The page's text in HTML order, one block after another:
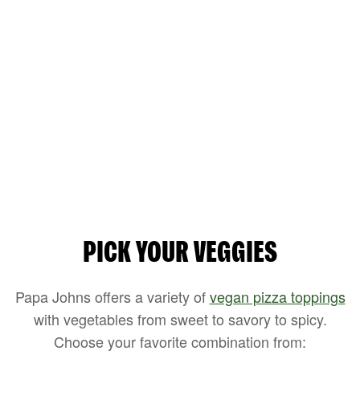
PICK YOUR VEGGIES
Papa Johns offers a variety ofvegan pizza toppings
with vegetables from sweet to savory to spicy.
Choose your favorite combination from: